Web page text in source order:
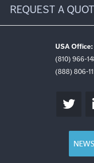
REQUEST A
USA Office:
(810) 966-
(888) 806-